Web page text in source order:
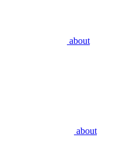
about
about